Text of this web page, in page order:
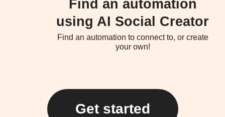
Find an automation
using AI Social Creator
Find an automation to connect to, or create
your own!
Get started